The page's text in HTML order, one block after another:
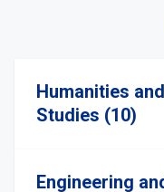
Humanities
Studies (10)
Engineering